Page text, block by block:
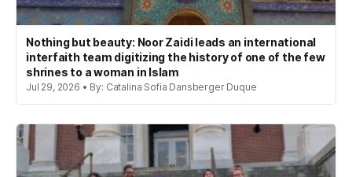
Nothing but beauty: Noor Zaidi leads an international
interfaith team digitizing the history of one of the few
shrines to a woman in Islam
Jul 29, 2026 • By: Catalina Sofia Dansberger Duque